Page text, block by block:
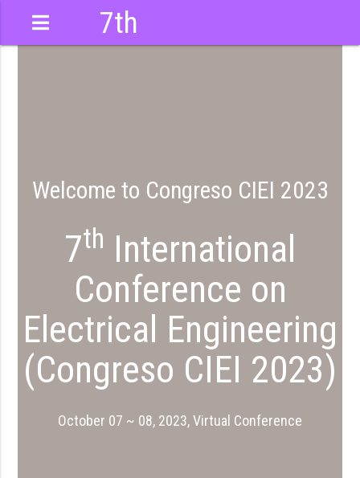
7th
Welcome to Congreso CIEI 2023
7th International
Conference on
Electrical Engineering
(Congreso CIEI 2023)
October 07 ~ 08, 2023, Virtual Conference